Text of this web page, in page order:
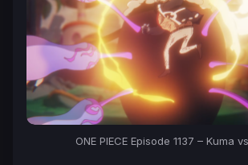
ONE PIECE Episode 1137 – Kuma